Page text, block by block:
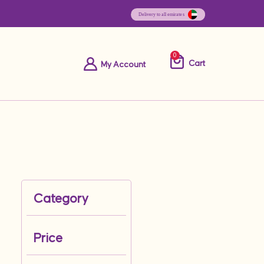
Cart
My Account
0
Category
Price